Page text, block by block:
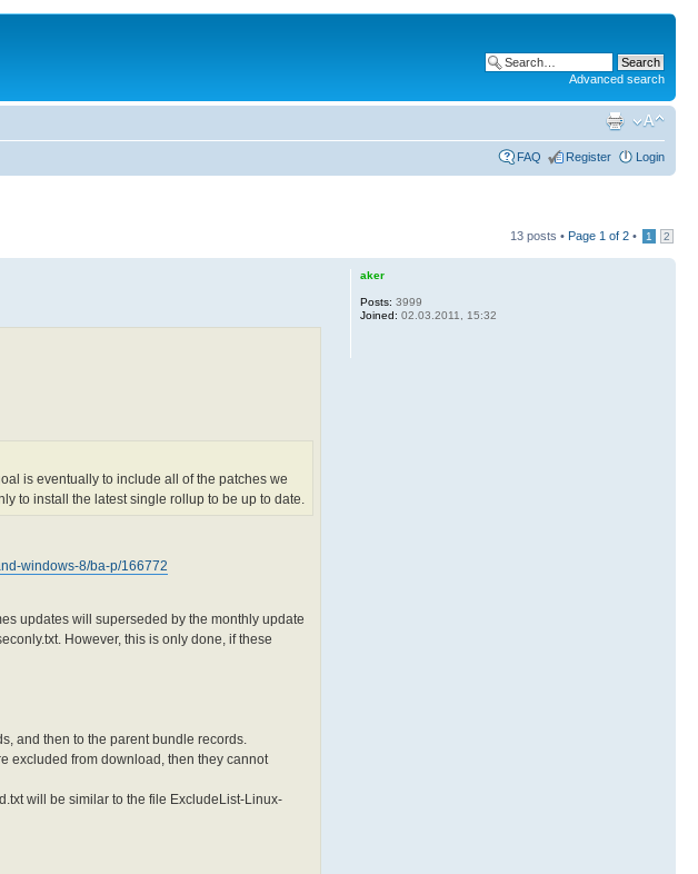
Advanced search
FAQ Register Login
13 posts • Page 1 of 2 • 1 2
is eventually to include all of the patches we
to install the latest single rollup to be up to date.
windows-8/ba-p/166772
updates will superseded by the monthly update
However, this is only done, if these
and then to the parent bundle records.
excluded from download, then they cannot
will be similar to the file ExcludeList-Linux-
aker
Posts: 3999
Joined: 02.03.2011, 15:32